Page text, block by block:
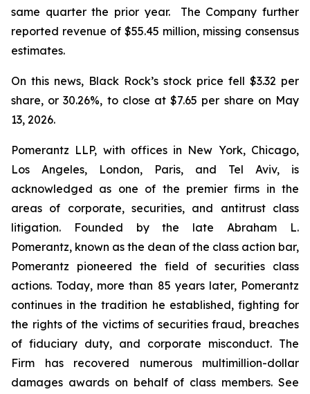
same quarter the prior year. The Company further
reported revenue of $55.45 million, missing consensus
estimates.
On this news, Black Rock’s stock price fell $3.32 per
share, or 30.26%, to close at $7.65 per share on May
13, 2026.
Pomerantz LLP, with offices in New York, Chicago,
Los Angeles, London, Paris, and Tel Aviv, is
acknowledged as one of the premier firms in the
areas of corporate, securities, and antitrust class
litigation. Founded by the late Abraham L.
Pomerantz, known as the dean of the class action bar,
Pomerantz pioneered the field of securities class
actions. Today, more than 85 years later, Pomerantz
continues in the tradition he established, fighting for
the rights of the victims of securities fraud, breaches
of fiduciary duty, and corporate misconduct. The
Firm has recovered numerous multimillion-dollar
damages awards on behalf of class members. See